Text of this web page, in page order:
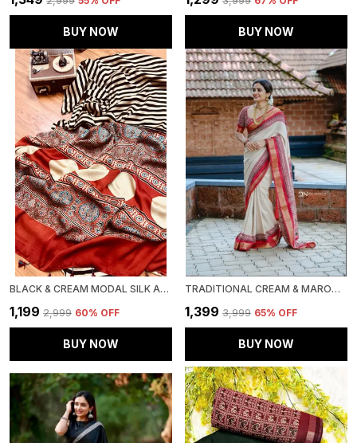
BUY NOW BUY NOW
BLACK & CREAM MODAL SILK AJRAKH STRIP PRINT SAREE WITH UNSTITCHED BLOUSE PIECE
₹1,199 ₹2,999 60% OFF
BUY NOW
TRADITIONAL CREAM & MAROON SAREE WITH GOLDEN WEAVING – MINIMAL BORDER ELEGANCE
₹1,399 ₹3,999 65% OFF
BUY NOW